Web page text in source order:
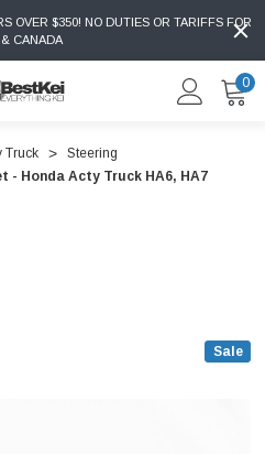
OVER $350! NO DUTIES OR TARIFFS FOR
& CANADA
0
Truck
Steering
- Honda Acty Truck HA6, HA7
Sale